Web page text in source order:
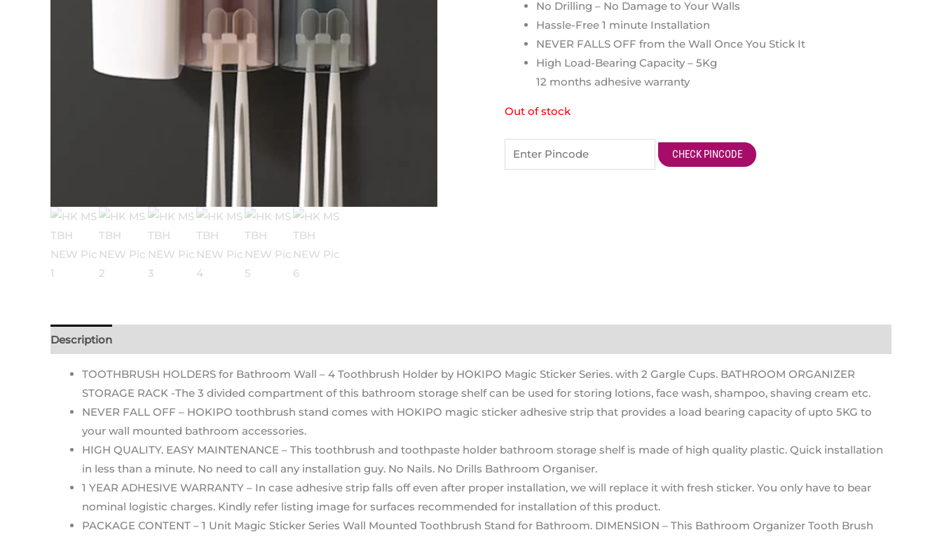
No Drilling – No Damage to Your Walls
Hassle-Free 1 minute Installation
NEVER FALLS OFF from the Wall Once You Stick It
High Load-Bearing Capacity – 5Kg
12 months adhesive warranty
Out of stock
CHECK PINCODE
Description
TOOTHBRUSH HOLDERS for Bathroom Wall – 4 Toothbrush Holder by HOKIPO Magic Sticker Series. with 2 Gargle Cups. BATHROOM ORGANIZER
STORAGE RACK -The 3 divided compartment of this bathroom storage shelf can be used for storing lotions, face wash, shampoo, shaving cream etc.
NEVER FALL OFF – HOKIPO toothbrush stand comes with HOKIPO magic sticker adhesive strip that provides a load bearing capacity of upto 5KG to
your wall mounted bathroom accessories.
HIGH QUALITY. EASY MAINTENANCE – This toothbrush and toothpaste holder bathroom storage shelf is made of high quality plastic. Quick installation
in less than a minute. No need to call any installation guy. No Nails. No Drills Bathroom Organiser.
1 YEAR ADHESIVE WARRANTY – In case adhesive strip falls off even after proper installation, we will replace it with fresh sticker. You only have to bear
nominal logistic charges. Kindly refer listing image for surfaces recommended for installation of this product.
PACKAGE CONTENT – 1 Unit Magic Sticker Series Wall Mounted Toothbrush Stand for Bathroom. DIMENSION – This Bathroom Organizer Tooth Brush